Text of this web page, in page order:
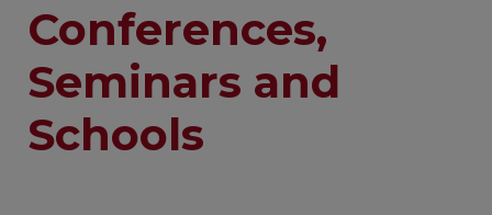
Conferences,
Seminars and
Schools